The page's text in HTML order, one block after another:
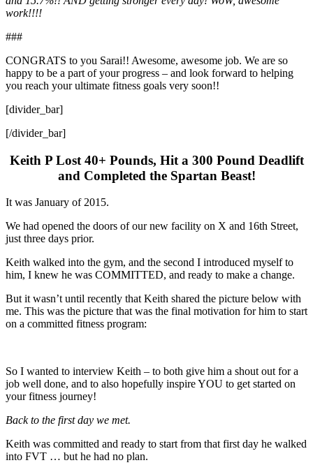
work!!!!
###
CONGRATS to you Sarai!! Awesome, awesome job. We are so
happy to be a part of your progress – and look forward to helping
you reach your ultimate fitness goals very soon!!
[divider_bar]
[/divider_bar]
Keith P Lost 40+ Pounds, Hit a 300 Pound Deadlift
and Completed the Spartan Beast!
It was January of 2015.
We had opened the doors of our new facility on X and 16th Street,
just three days prior.
Keith walked into the gym, and the second I introduced myself to
him, I knew he was COMMITTED, and ready to make a change.
But it wasn’t until recently that Keith shared the picture below with
me. This was the picture that was the final motivation for him to start
on a committed fitness program:
So I wanted to interview Keith – to both give him a shout out for a
job well done, and to also hopefully inspire YOU to get started on
your fitness journey!
Back to the first day we met.
Keith was committed and ready to start from that first day he walked
into FVT … but he had no plan.